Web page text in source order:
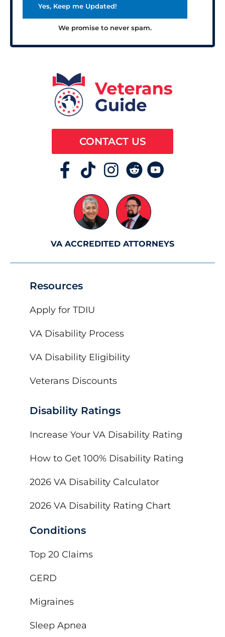
We promise to never spam.
Resources
Apply for TDIU
VA Disability Process
VA Disability Eligibility
Veterans Discounts
Disability Ratings
Increase Your VA Disability Rating
How to Get 100% Disability Rating
2026 VA Disability Calculator
2026 VA Disability Rating Chart
Conditions
Top 20 Claims
GERD
Migraines
Sleep Apnea
CONTACT US
VA ACCREDITED ATTORNEYS